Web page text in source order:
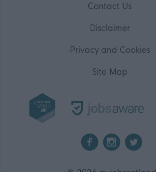
Contact Us
Disclaimer
Privacy and Cookies
Site Map